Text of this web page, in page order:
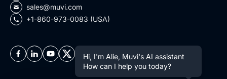
sales@muvi.com
+1-860-973-0083 (USA)
Hi, I'm Alie, Muvi's AI assistant
How can I help you today?